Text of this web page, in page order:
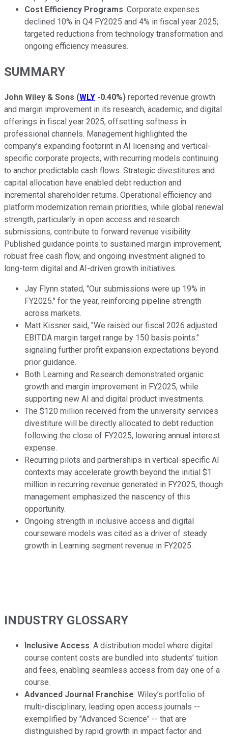
Cost Efficiency Programs: Corporate expenses
declined 10% in Q4 FY2025 and 4% in fiscal year 2025;
targeted reductions from technology transformation and
ongoing efficiency measures.
SUMMARY
John Wiley & Sons (WLY -0.40%) reported revenue growth
and margin improvement in its research, academic, and digital
offerings in fiscal year 2025, offsetting softness in
professional channels. Management highlighted the
company’s expanding footprint in AI licensing and vertical-
specific corporate projects, with recurring models continuing
to anchor predictable cash flows. Strategic divestitures and
capital allocation have enabled debt reduction and
incremental shareholder returns. Operational efficiency and
platform modernization remain priorities, while global renewal
strength, particularly in open access and research
submissions, contribute to forward revenue visibility.
Published guidance points to sustained margin improvement,
robust free cash flow, and ongoing investment aligned to
long-term digital and AI-driven growth initiatives.
Jay Flynn stated, "Our submissions were up 19% in
FY2025." for the year, reinforcing pipeline strength
across markets.
Matt Kissner said, "We raised our fiscal 2026 adjusted
EBITDA margin target range by 150 basis points."
signaling further profit expansion expectations beyond
prior guidance.
Both Learning and Research demonstrated organic
growth and margin improvement in FY2025, while
supporting new AI and digital product investments.
The $120 million received from the university services
divestiture will be directly allocated to debt reduction
following the close of FY2025, lowering annual interest
expense.
Recurring pilots and partnerships in vertical-specific AI
contexts may accelerate growth beyond the initial $1
million in recurring revenue generated in FY2025, though
management emphasized the nascency of this
opportunity.
Ongoing strength in inclusive access and digital
courseware models was cited as a driver of steady
growth in Learning segment revenue in FY2025.
INDUSTRY GLOSSARY
Inclusive Access: A distribution model where digital
course content costs are bundled into students’ tuition
and fees, enabling seamless access from day one of a
course.
Advanced Journal Franchise: Wiley’s portfolio of
multi-disciplinary, leading open access journals --
exemplified by "Advanced Science" -- that are
distinguished by rapid growth in impact factor and